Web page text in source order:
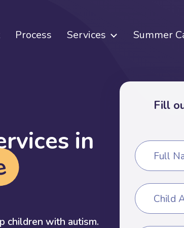
Process Services Summer
rvices in
children with autism.
Fill
Full
Child